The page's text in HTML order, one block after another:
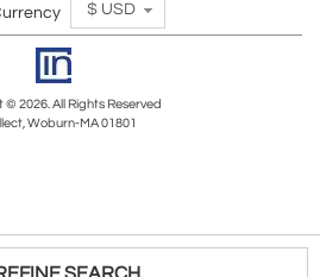
$ USD
2026. All Rights Reserved
Woburn-MA 01801